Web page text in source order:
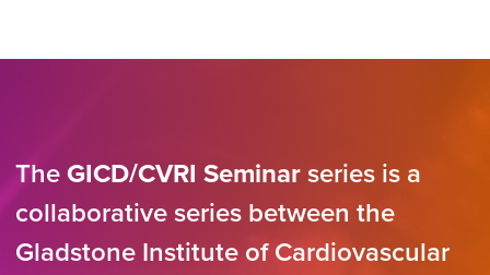
The GICD/CVRI Seminar series is a
collaborative series between the
Gladstone Institute of Cardiovascular